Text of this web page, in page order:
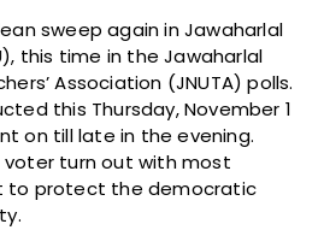
sweep again in Jawaharlal
this time in the Jawaharlal
Association (JNUTA) polls.
this Thursday, November 1
on till late in the evening.
voter turn out with most
to protect the democratic